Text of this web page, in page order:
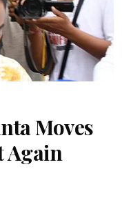
Moves
Again